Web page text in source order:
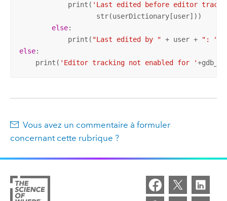
            print(
'Last edited before editor
                   str(userDictionary[user]))
else:
            print(
"Last edited by " + user +
": "
else:
    print(
'Editor tracking not enabled for '
Vous avez un commentaire à formuler
concernant cette rubrique ?